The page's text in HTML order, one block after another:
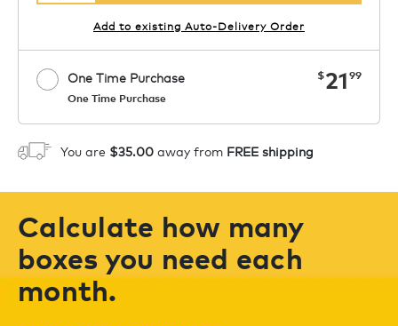
Add to existing Auto-Delivery Order
One Time Purchase
One Time Purchase
now
$21 99
in Cart. Code COFFEEAROMA.
1
You are $35.00 away from FREE shipping
Calculate how many
boxes you need each
month.